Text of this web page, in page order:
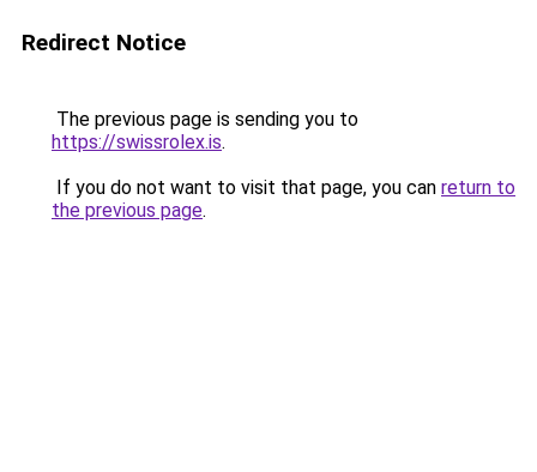
Redirect Notice
The previous page is sending you to
https://swissrolex.is.
If you do not want to visit that page, you can return to
the previous page.